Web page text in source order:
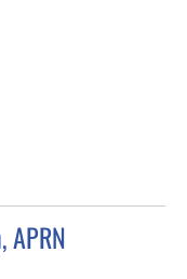
APRN
Petersburg, FL